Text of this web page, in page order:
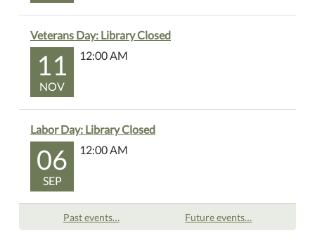
Veterans Day: Library Closed
11
NOV
12:00 AM
Labor Day: Library Closed
06
SEP
12:00 AM
Past events… Future events…